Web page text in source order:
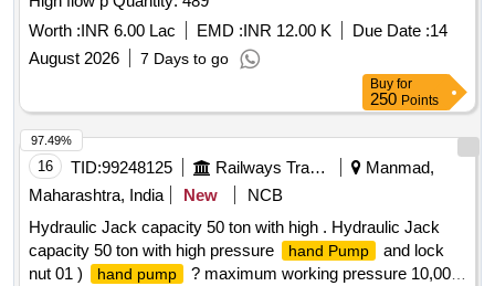
Worth :INR 6.00 Lac EMD :INR 12.00 K Due Date :14
August 2026
7 Days to go
Buy for
250 Points
16 TID:99248125 Railways Transport Services
Manmad,
Maharashtra, India
New
NCB
Hydraulic Jack capacity 50 ton with high . Hydraulic Jack
capacity 50 ton with high pressure
hand Pump
and lock
nut 01 )
hand pump
? maximum working pressure 10,000
97.49%